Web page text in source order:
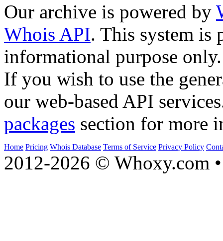
Our archive is powered by
Whois API. This system is
informational purpose only.
If you wish to use the
our web-based API
packages section for more
Home Pricing Whois Database Terms of Service Privacy Policy
2012-2026 © Whoxy.com